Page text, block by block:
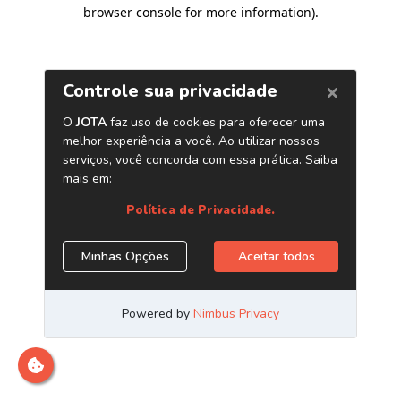
browser console for more information).